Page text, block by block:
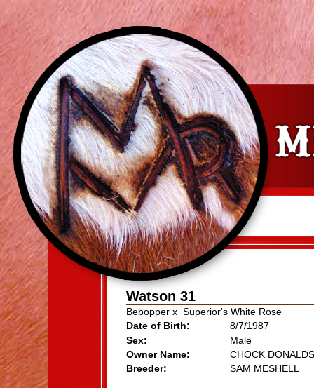
Watson 31
Bebopper x Superior's White Rose
Date of Birth:
8/7/1987
Sex:
Male
Owner Name:
CHOCK
Breeder:
SAM MESHELL